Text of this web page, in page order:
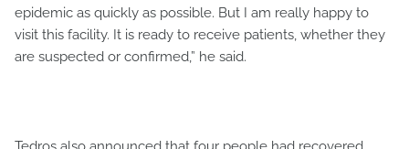
epidemic as quickly as possible. But I am really happy to
visit this facility. It is ready to receive patients, whether they
are suspected or confirmed,” he said.